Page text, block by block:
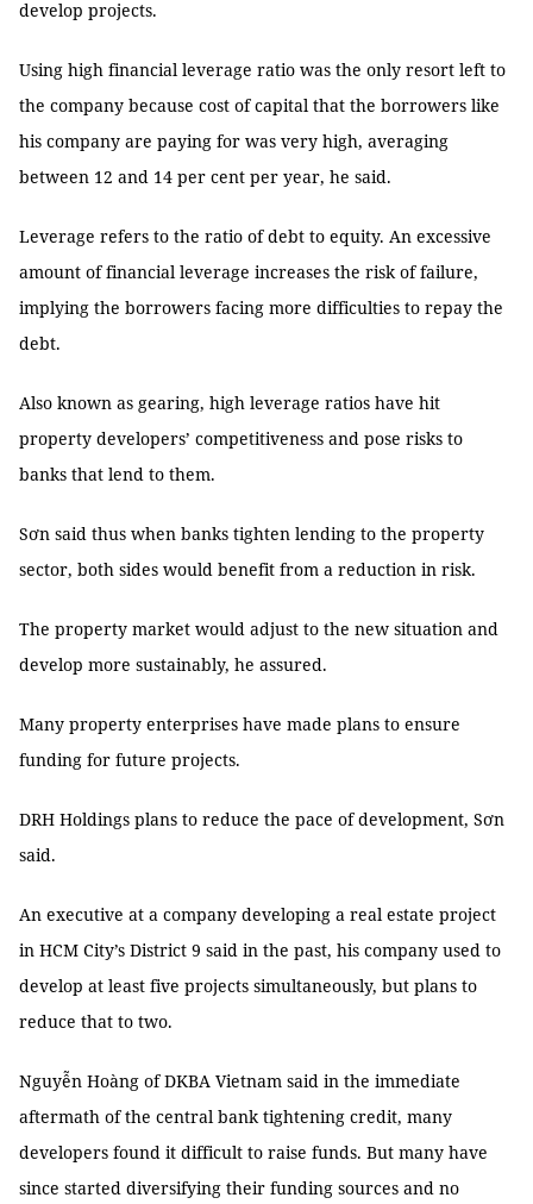
develop projects.
Using high financial leverage ratio was the only resort left to
the company because cost of capital that the borrowers like
his company are paying for was very high, averaging
between 12 and 14 per cent per year, he said.
Leverage refers to the ratio of debt to equity. An excessive
amount of financial leverage increases the risk of failure,
implying the borrowers facing more difficulties to repay the
debt.
Also known as gearing, high leverage ratios have hit
property developers’ competitiveness and pose risks to
banks that lend to them.
Sơn said thus when banks tighten lending to the property
sector, both sides would benefit from a reduction in risk.
The property market would adjust to the new situation and
develop more sustainably, he assured.
Many property enterprises have made plans to ensure
funding for future projects.
DRH Holdings plans to reduce the pace of development, Sơn
said.
An executive at a company developing a real estate project
in HCM City’s District 9 said in the past, his company used to
develop at least five projects simultaneously, but plans to
reduce that to two.
Nguyễn Hoàng of DKBA Vietnam said in the immediate
aftermath of the central bank tightening credit, many
developers found it difficult to raise funds. But many have
since started diversifying their funding sources and no